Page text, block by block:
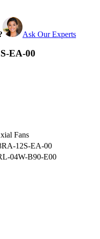
Ask Our Experts
EA-00
Fans
12S-EA-00
04W-B90-E00